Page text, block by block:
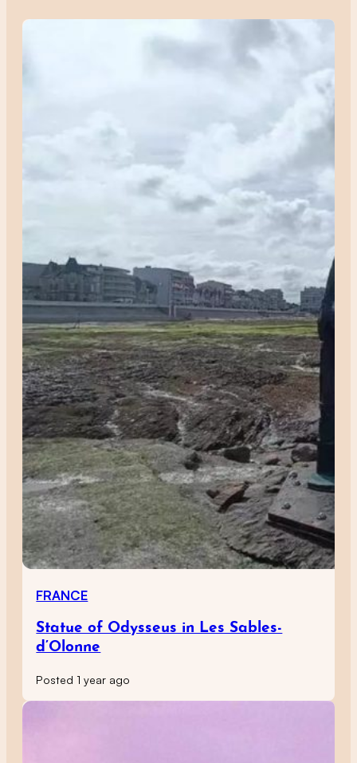
FRANCE
Statue of Odysseus in Les Sables-
d’Olonne
Posted 1 year ago